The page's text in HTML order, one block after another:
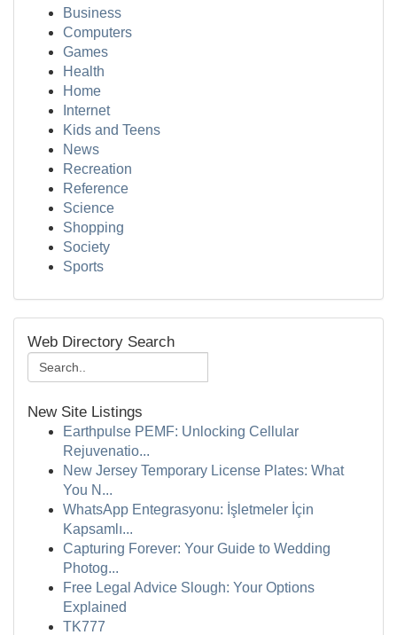
Business
Computers
Games
Health
Home
Internet
Kids and Teens
News
Recreation
Reference
Science
Shopping
Society
Sports
Web Directory Search
New Site Listings
Earthpulse PEMF: Unlocking Cellular
Rejuvenatio...
New Jersey Temporary License Plates: What
You N...
WhatsApp Entegrasyonu: İşletmeler İçin
Kapsamlı...
Capturing Forever: Your Guide to Wedding
Photog...
Free Legal Advice Slough: Your Options
Explained
TK777